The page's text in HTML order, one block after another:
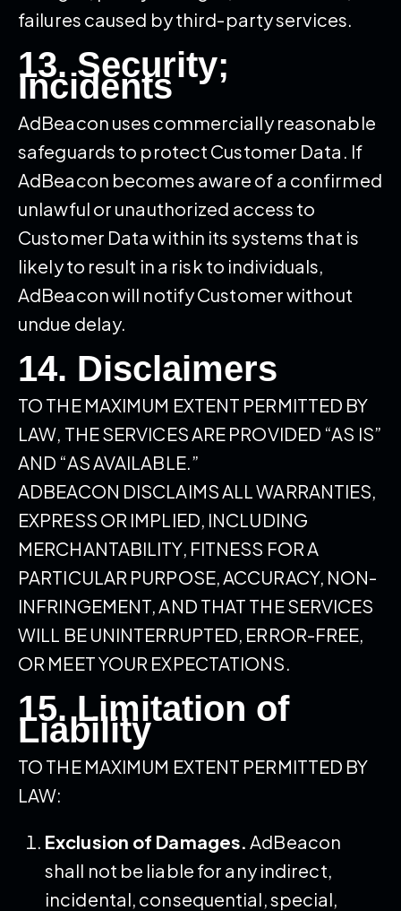
failures caused by third-party services.
13. Security;
Incidents
AdBeacon uses commercially reasonable
safeguards to protect Customer Data. If
AdBeacon becomes aware of a confirmed
unlawful or unauthorized access to
Customer Data within its systems that is
likely to result in a risk to individuals,
AdBeacon will notify Customer without
undue delay.
14. Disclaimers
TO THE MAXIMUM EXTENT PERMITTED BY
LAW, THE SERVICES ARE PROVIDED “AS IS”
AND “AS AVAILABLE.”
ADBEACON DISCLAIMS ALL WARRANTIES,
EXPRESS OR IMPLIED, INCLUDING
MERCHANTABILITY, FITNESS FOR A
PARTICULAR PURPOSE, ACCURACY, NON-
INFRINGEMENT, AND THAT THE SERVICES
WILL BE UNINTERRUPTED, ERROR-FREE,
OR MEET YOUR EXPECTATIONS.
15. Limitation of
Liability
TO THE MAXIMUM EXTENT PERMITTED BY
LAW:
Exclusion of Damages. AdBeacon
shall not be liable for any indirect,
incidental, consequential, special,